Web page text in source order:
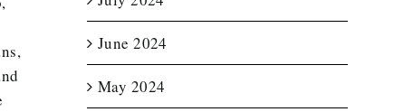
June 2024
May 2024